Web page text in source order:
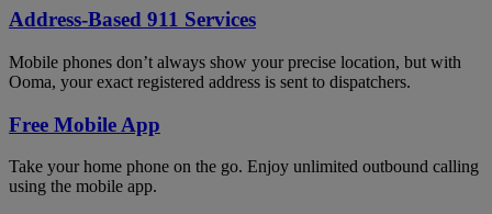
Address-Based 911 Services
Mobile phones don’t always show your precise location, but with
Ooma, your exact registered address is sent to dispatchers.
Free Mobile App
Take your home phone on the go. Enjoy unlimited outbound calling
using the mobile app.